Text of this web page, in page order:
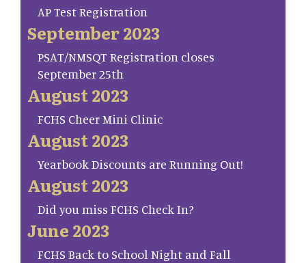
AP Test Registration
September 2023
PSAT/NMSQT Registration closes
September 25th
August 2023
FCHS Cheer Mini Clinic
August 2023
Yearbook Discounts are Running Out!
August 2023
Did you miss FCHS Check In?
June 2023
FCHS Back to School Night and Fall